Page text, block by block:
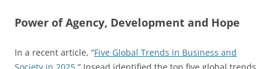
Power of Agency, Development and Hope
In a recent article, “Five Global Trends in Business and
Society in 2025,” Insead identified the top five global trends